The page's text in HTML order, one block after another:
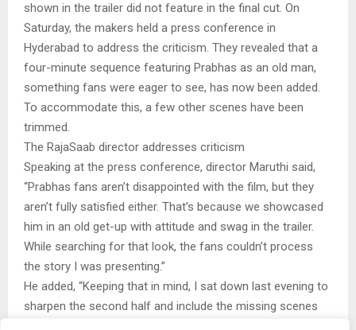
shown in the trailer did not feature in the final cut. On
Saturday, the makers held a press conference in
Hyderabad to address the criticism. They revealed that a
four-minute sequence featuring Prabhas as an old man,
something fans were eager to see, has now been added.
To accommodate this, a few other scenes have been
trimmed.
The RajaSaab director addresses criticism
Speaking at the press conference, director Maruthi said,
“Prabhas fans aren’t disappointed with the film, but they
aren’t fully satisfied either. That’s because we showcased
him in an old get-up with attitude and swag in the trailer.
While searching for that look, the fans couldn’t process
the story I was presenting.”
He added, “Keeping that in mind, I sat down last evening to
sharpen the second half and include the missing scenes